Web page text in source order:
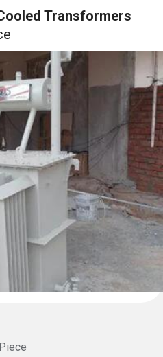
Transformers